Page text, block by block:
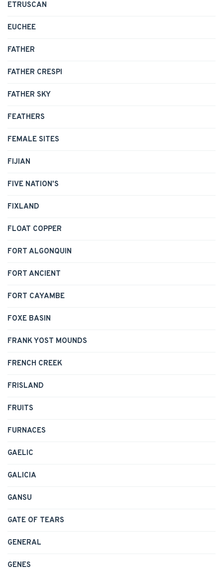
ETRUSCAN
EUCHEE
FATHER
FATHER CRESPI
FATHER SKY
FEATHERS
FEMALE SITES
FIJIAN
FIVE NATION'S
FIXLAND
FLOAT COPPER
FORT ALGONQUIN
FORT ANCIENT
FORT CAYAMBE
FOXE BASIN
FRANK YOST MOUNDS
FRENCH CREEK
FRISLAND
FRUITS
FURNACES
GAELIC
GALICIA
GANSU
GATE OF TEARS
GENERAL
GENES